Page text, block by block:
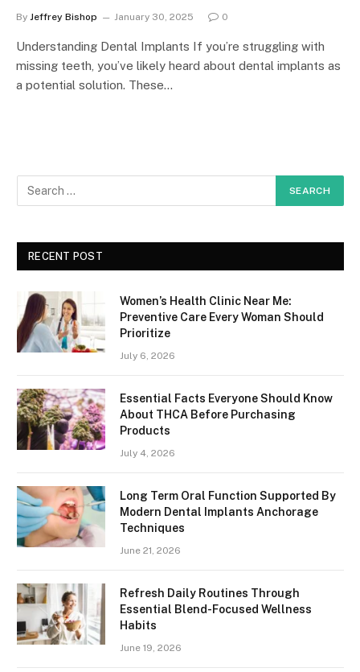
By Jeffrey Bishop January 30, 2025 0
Understanding Dental Implants If you’re struggling with
missing teeth, you’ve likely heard about dental implants as
a potential solution. These…
RECENT POST
Women’s Health Clinic Near Me:
Preventive Care Every Woman Should
Prioritize
July 6, 2026
Essential Facts Everyone Should Know
About THCA Before Purchasing
Products
July 4, 2026
Long Term Oral Function Supported By
Modern Dental Implants Anchorage
Techniques
June 21, 2026
Refresh Daily Routines Through
Essential Blend-Focused Wellness
Habits
June 19, 2026